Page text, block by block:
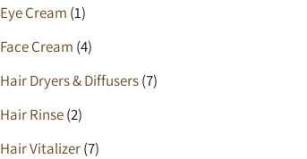
Kids
Moisturizer
Eye Cream (1)
Face Cream (4)
Hair Dryers & Diffusers(7)
Hair Rinse(2)
Hair Vitalizer(7)